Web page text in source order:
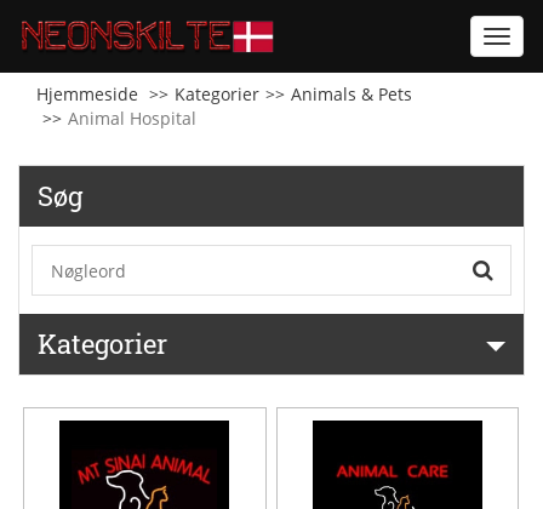
Hjemmeside
Kategorier
Animals & Pets
Animal Hospital
Søg
Kategorier